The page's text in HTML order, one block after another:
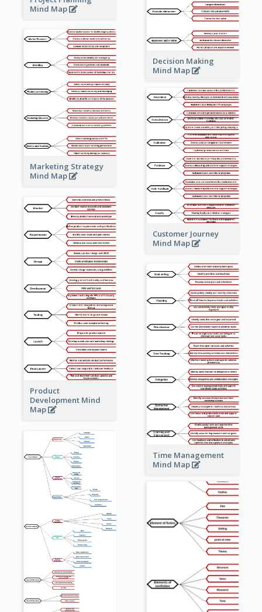
Mind Map
Decision Making
Mind Map
Marketing Strategy
Mind Map
Customer Journey
Mind Map
Product
Development Mind
Map
Time Management
Mind Map